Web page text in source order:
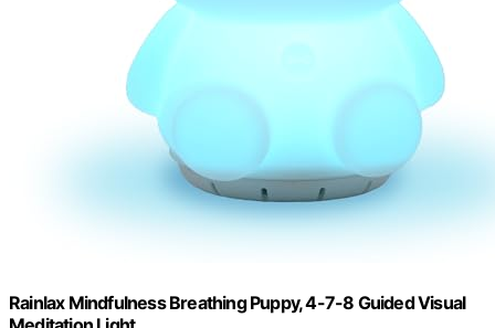
Rainlax Mindfulness Breathing Puppy, 4-7-8 Guided Visual